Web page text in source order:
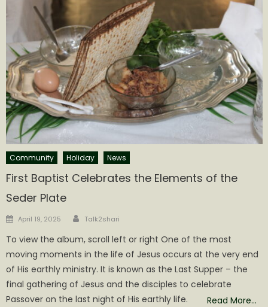
Community Holiday News
First Baptist Celebrates the Elements of the
Seder Plate
Posted
April 19, 2025 Author
Talk2shari
To view the album, scroll left or right One of the most
moving moments in the life of Jesus occurs at the very end
of His earthly ministry. It is known as the Last Supper – the
final gathering of Jesus and the disciples to celebrate
Passover on the last night of His earthly life.
Read More…